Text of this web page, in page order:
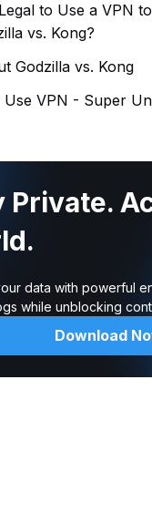
to Use a VPN
vs. Kong?
Godzilla vs. Kong
Use VPN - Super
Private.
data with powerful
while unblocking
Download